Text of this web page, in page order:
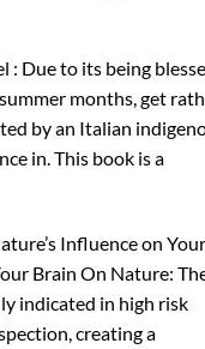
: Due to its being
months, get
by an Italian
in. This book is a
Influence on Your
Brain On Nature:
indicated in high risk
creating a